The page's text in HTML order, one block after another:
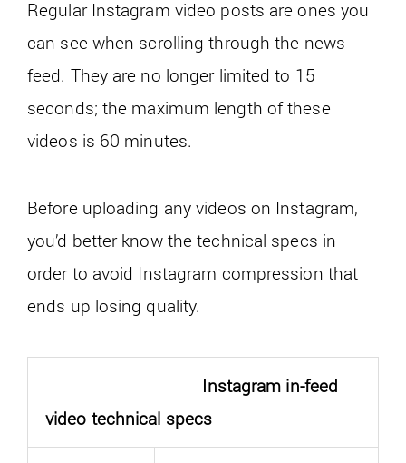
Regular Instagram video posts are ones you
can see when scrolling through the news
feed. They are no longer limited to 15
seconds; the maximum length of these
videos is 60 minutes.
Before uploading any videos on Instagram,
you’d better know the technical specs in
order to avoid Instagram compression that
ends up losing quality.
Instagram in-feed
video technical specs